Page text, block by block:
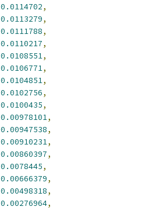
0.0114702,
0.0113279,
0.0111788,
0.0110217,
0.0108551,
0.0106771,
0.0104851,
0.0102756,
0.0100435,
0.00978101,
0.00947538,
0.00910231,
0.00860397,
0.0078445,
0.00666379,
0.00498318,
0.00276964,